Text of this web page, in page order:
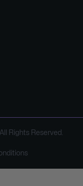
Rights Reserved.